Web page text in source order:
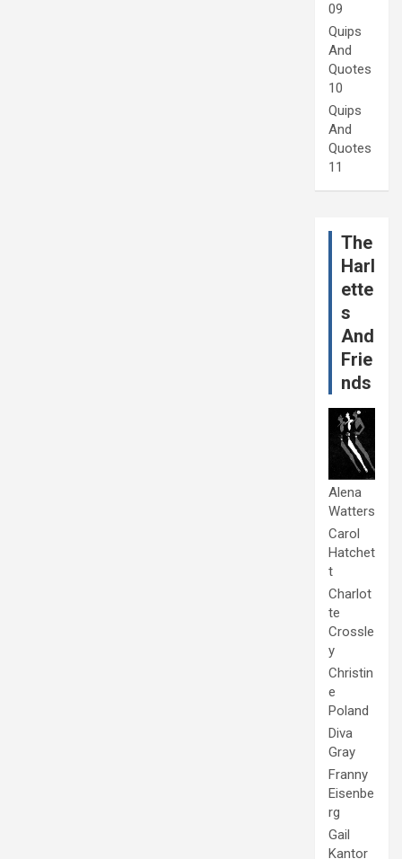
09
Quips
And
Quotes
10
Quips
And
Quotes
11
The
Harl
ette
s
And
Frie
nds
Alena
Watters
Carol
Hatchet
t
Charlot
te
Crossle
y
Christin
e
Poland
Diva
Gray
Franny
Eisenbe
rg
Gail
Kantor